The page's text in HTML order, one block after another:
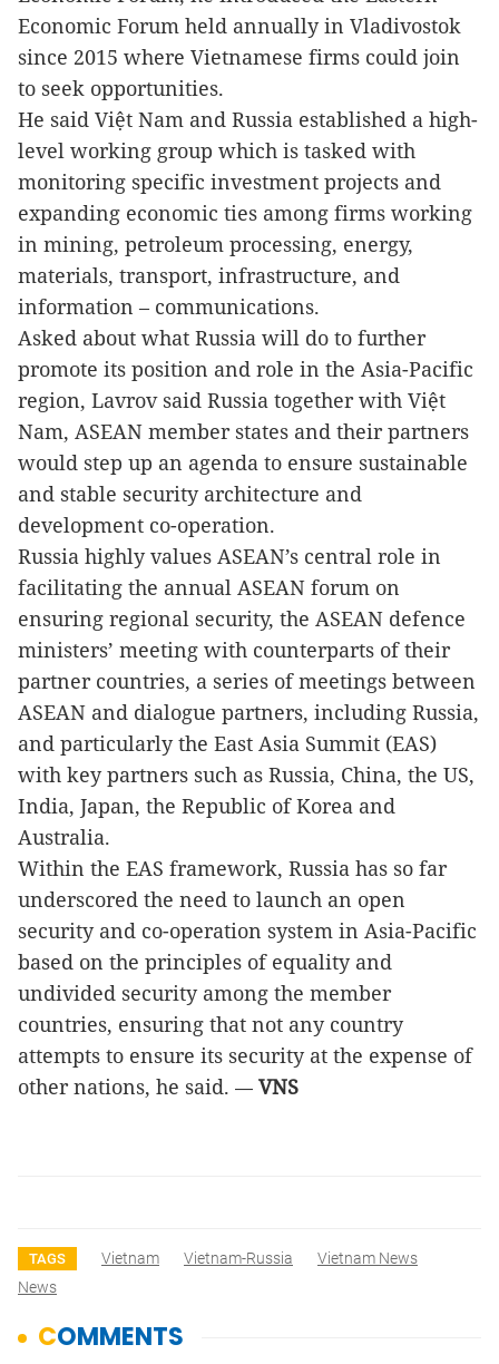
Economic Forum held annually in Vladivostok
since 2015 where Vietnamese firms could join
to seek opportunities.
He said Việt Nam and Russia established a high-
level working group which is tasked with
monitoring specific investment projects and
expanding economic ties among firms working
in mining, petroleum processing, energy,
materials, transport, infrastructure, and
information – communications.
Asked about what Russia will do to further
promote its position and role in the Asia-Pacific
region, Lavrov said Russia together with Việt
Nam, ASEAN member states and their partners
would step up an agenda to ensure sustainable
and stable security architecture and
development co-operation.
Russia highly values ASEAN’s central role in
facilitating the annual ASEAN forum on
ensuring regional security, the ASEAN defence
ministers’ meeting with counterparts of their
partner countries, a series of meetings between
ASEAN and dialogue partners, including Russia,
and particularly the East Asia Summit (EAS)
with key partners such as Russia, China, the US,
India, Japan, the Republic of Korea and
Australia.
Within the EAS framework, Russia has so far
underscored the need to launch an open
security and co-operation system in Asia-Pacific
based on the principles of equality and
undivided security among the member
countries, ensuring that not any country
attempts to ensure its security at the expense of
other nations, he said. — VNS
TAGS Vietnam Vietnam-Russia
Vietnam News
News